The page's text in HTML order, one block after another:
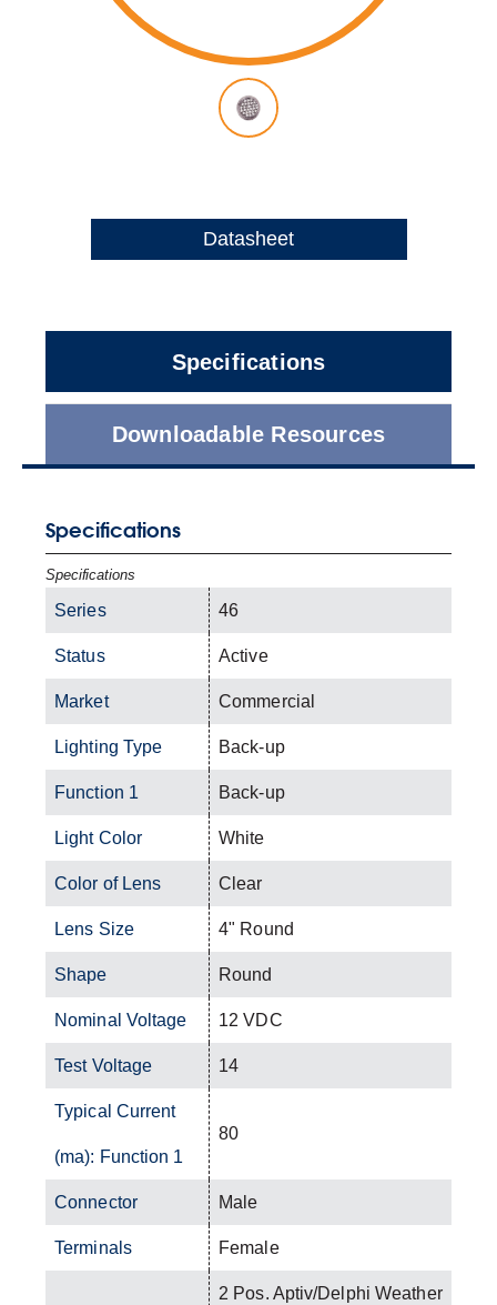
Datasheet
Specifications
Downloadable Resources
Specifications
Specifications
Series 46
Status Active
Market Commercial
Lighting Type Back-up
Function 1 Back-up
Light Color White
Color of Lens Clear
Lens Size 4" Round
Shape Round
Nominal Voltage 12 VDC
Test Voltage 14
Typical Current
(ma): Function 1
80
Connector Male
Terminals Female
2 Pos. Aptiv/Delphi Weather